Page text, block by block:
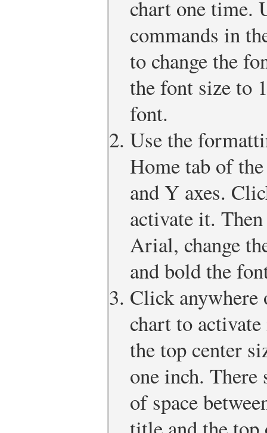
chart one time.
commands in
to change the
the font size to
font.
Use the
Home tab of
and Y axes.
activate it.
Arial, change
and bold the
Click anywhere
chart to
the top center
one inch. There
of space